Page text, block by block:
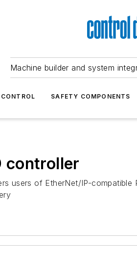
Machine builder and system
CONTROL SAFETY COMPONENTS
controller
users of EtherNet/IP-